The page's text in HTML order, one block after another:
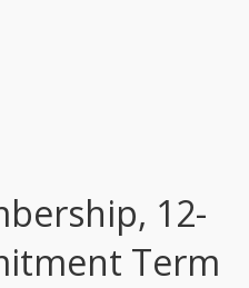
12-
Term